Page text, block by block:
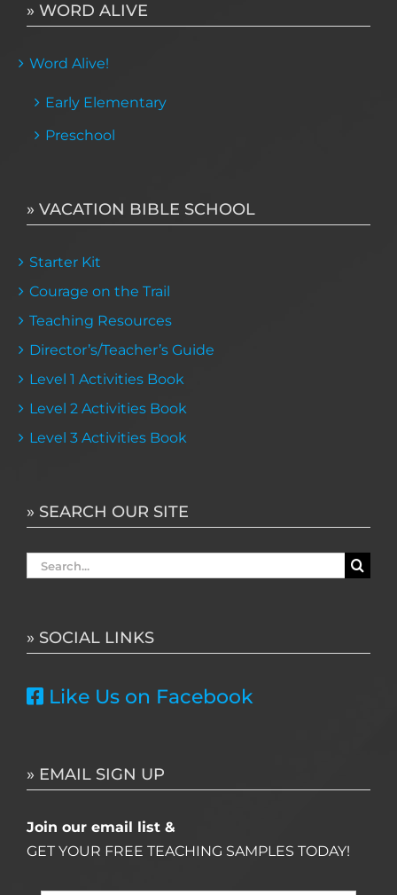
» WORD ALIVE
Word Alive!
Early Elementary
Preschool
» VACATION BIBLE SCHOOL
Starter Kit
Courage on the Trail
Teaching Resources
Director’s/Teacher’s Guide
Level 1 Activities Book
Level 2 Activities Book
Level 3 Activities Book
» SEARCH OUR SITE
Search
» SOCIAL LINKS
Like Us on Facebook
» EMAIL SIGN UP
Join our email list &
GET YOUR FREE TEACHING SAMPLES TODAY!
Name *